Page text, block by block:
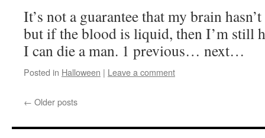
It’s not a guarantee that my brain
but if the blood is liquid, then I’m still
I can die a man. 1 previous… next…
Posted in Halloween | Leave a comment
← Older posts